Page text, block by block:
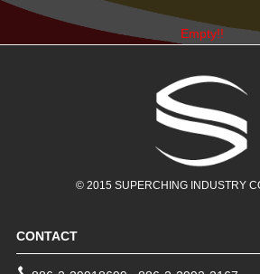
Empty!!
© 2015 SUPERCHING INDUSTRY
CONTACT